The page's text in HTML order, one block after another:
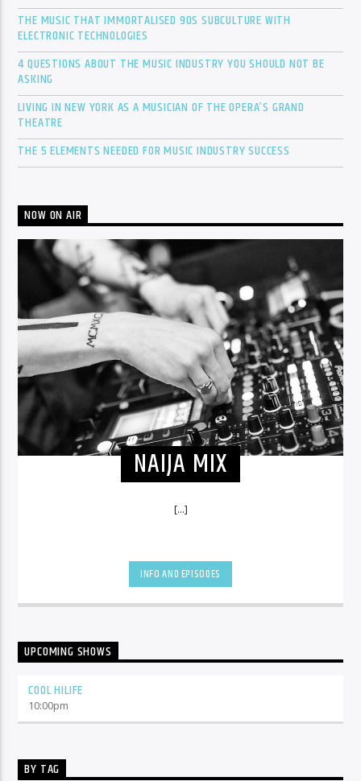
THE MUSIC THAT IMMORTALISED 90S SUBCULTURE WITH
ELECTRONIC TECHNOLOGIES
4 QUESTIONS ABOUT THE MUSIC INDUSTRY YOU SHOULD NOT BE
ASKING
LIVING IN NEW YORK AS A MUSICIAN OF THE OPERA’S GRAND
THEATRE
THE 5 ELEMENTS NEEDED FOR MUSIC INDUSTRY SUCCESS
NOW ON AIR
NAIJA MIX
[...]
INFO AND EPISODES
UPCOMING SHOWS
COOL HILIFE
10:00pm
BY TAG